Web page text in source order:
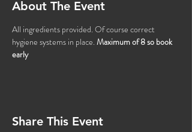
About The Event
All ingredients provided. Of course correct
hygiene systems in place. Maximum of 8 so book
early
Share This Event